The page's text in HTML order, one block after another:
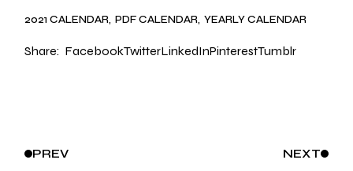
2021 CALENDAR PDF CALENDAR YEARLY CALENDAR
Share: FacebookTwitterLinkedInPinterestTumblr
PREV NEXT